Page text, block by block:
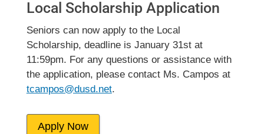
Local Scholarship Application
Seniors can now apply to the Local
Scholarship, deadline is January 31st at
11:59pm. For any questions or assistance with
the application, please contact Ms. Campos at
tcampos@dusd.net.
Apply Now